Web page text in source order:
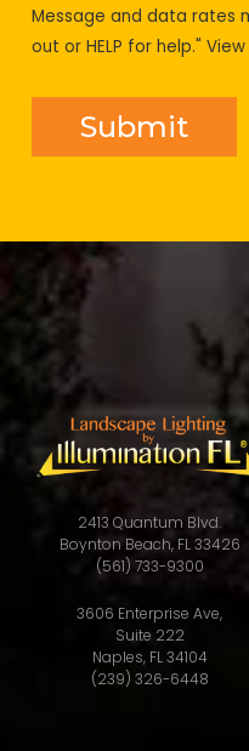
Message and data rates
out or HELP for help."
2413 Quantum Blvd.
Boynton Beach, FL 33426
(561) 733-9300
3606 Enterprise Ave,
Suite 222
Naples, FL 34104
(239) 326-6448